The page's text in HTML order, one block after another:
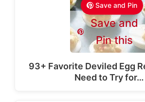
Save and Pin
Save and
Pin this
93+ Favorite Deviled Egg
Need to Try for…